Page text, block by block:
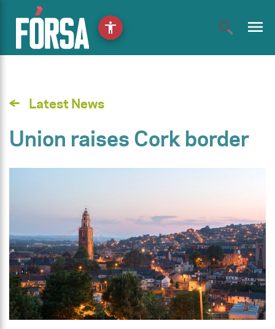
menu
Latest News
Union raises Cork border
accessibility